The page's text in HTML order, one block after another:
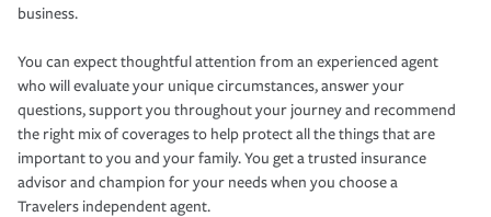
business.
You can expect thoughtful attention from an experienced agent
who will evaluate your unique circumstances, answer your
questions, support you throughout your journey and recommend
the right mix of coverages to help protect all the things that are
important to you and your family. You get a trusted insurance
advisor and champion for your needs when you choose a
Travelers independent agent.